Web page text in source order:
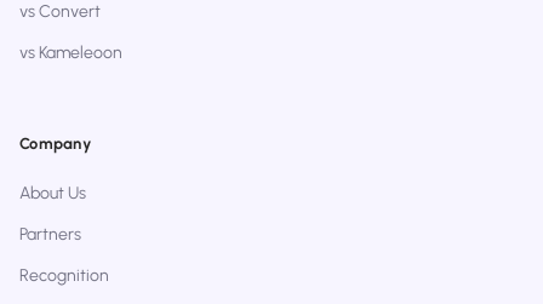
vs Convert
vs Kameleoon
Company
About Us
Partners
Recognition